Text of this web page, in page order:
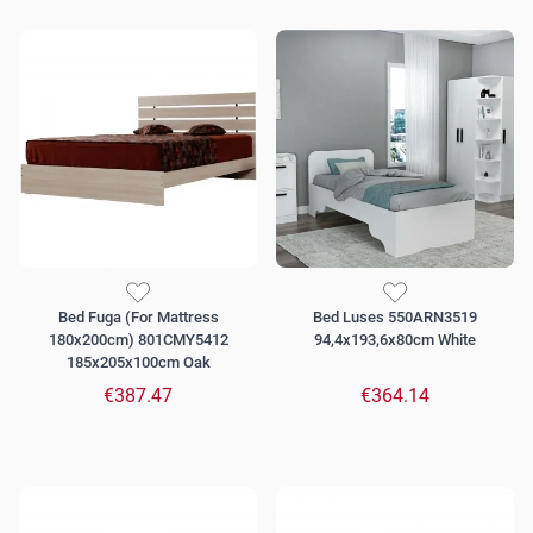
Bed Fuga (For Mattress
180x200cm) 801CMY5412
185x205x100cm Oak
€387.47
Bed Luses 550ARN3519
94,4x193,6x80cm White
€364.14